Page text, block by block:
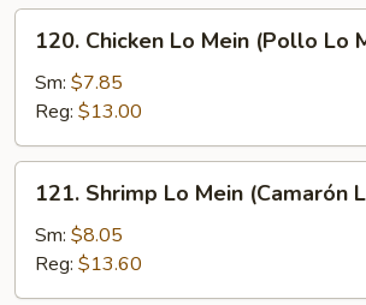
Mein
Carne)
Chicken
Lo
Mein
(Pollo
Lo
Mein)
120. Chicken Lo Mein (Pollo Lo
Sm: $7.85
Reg: $13.00
Shrimp
Lo
Mein
(Camarón
121. Shrimp Lo Mein (Camarón
Sm: $8.05
Reg: $13.60